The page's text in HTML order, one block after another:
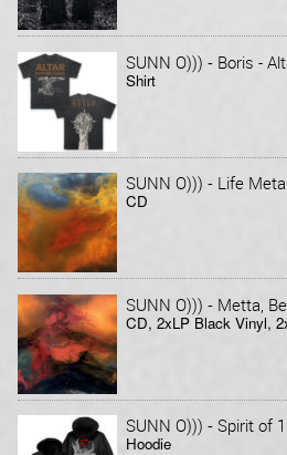
SUNN O))) - Boris -
Shirt
SUNN O))) - Life
CD
SUNN O))) - Metta,
CD, 2xLP Black Vinyl,
SUNN O))) - Spirit of
Hoodie